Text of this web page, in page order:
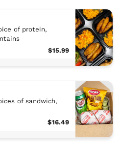
of protein,
$15.99
of sandwich,
$16.49